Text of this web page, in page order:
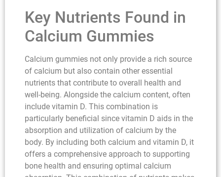
Key Nutrients Found in
Calcium Gummies
Calcium gummies not only provide a rich source
of calcium but also contain other essential
nutrients that contribute to overall health and
well-being. Alongside the calcium content, often
include vitamin D. This combination is
particularly beneficial since vitamin D aids in the
absorption and utilization of calcium by the
body. By including both calcium and vitamin D, it
offers a comprehensive approach to supporting
bone health and ensuring optimal calcium